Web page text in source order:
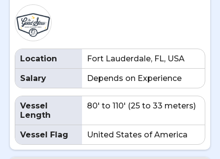
Location Fort Lauderdale, FL, USA
Salary Depends on Experience
Vessel
Length
80' to 110' (25 to 33 meters)
Vessel Flag United States of America